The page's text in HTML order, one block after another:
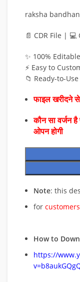
raksha
📄 CDR File | 💻
✨ 100% Editable
⚡ Easy to
📁 Ready-to-
फाइल खरीदने
कौन सा वर्जन
ओपन होगी
Note: this
for
How to
https://